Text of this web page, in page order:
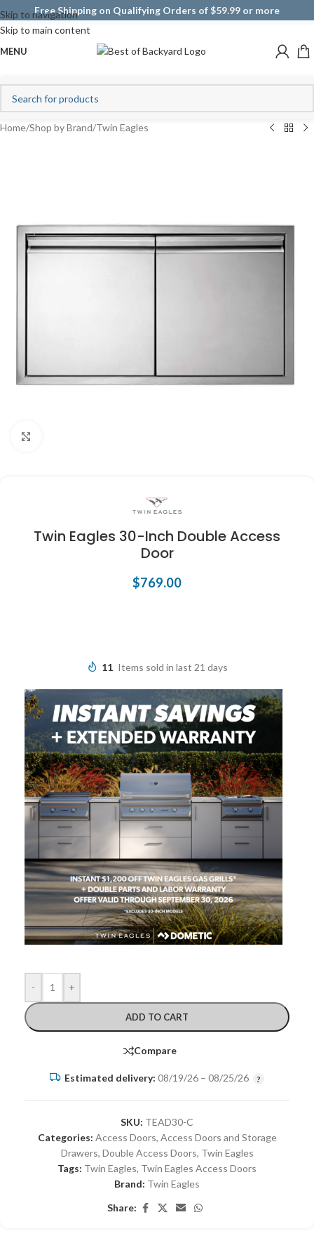
Skip to navigation
Skip to main content
Free Shipping on Qualifying Orders of $59.99 or more
MENU
Home/Shop by Brand/Twin Eagles
Twin Eagles 30-Inch Double Access
Door
$769.00
11 Items sold in last 21 days
- +
ADD TO CART
Compare
Estimated delivery: 08/19/26 – 08/25/26
SKU: TEAD30-C
Categories: Access Doors, Access Doors and Storage
Drawers, Double Access Doors, Twin Eagles
Tags: Twin Eagles, Twin Eagles Access Doors
Brand: Twin Eagles
Share: